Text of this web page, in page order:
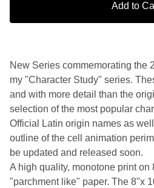
Add to
New Series commemorating the
my "Character Study" series.
and with more detail than the
selection of the most popular
Official Latin origin names as
outline of the cell animation
be updated and released soon.
A high quality, monotone print on
"parchment like" paper. The 8"x